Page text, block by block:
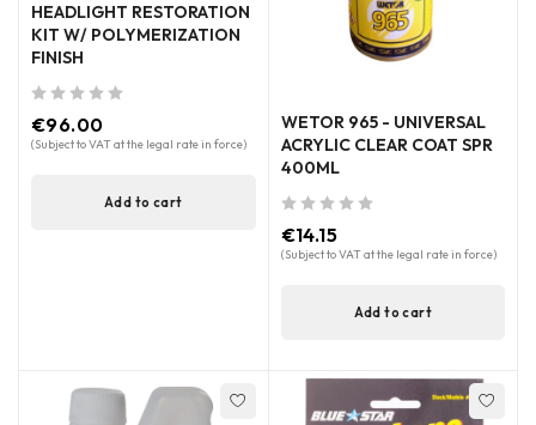
HEADLIGHT RESTORATION
KIT W/ POLYMERIZATION
FINISH
€96.00
(Subject to VAT at the legal rate in force)
Add to cart
WETOR 965 - UNIVERSAL
ACRYLIC CLEAR COAT SPR
400ML
€14.15
(Subject to VAT at the legal rate in force)
Add to cart